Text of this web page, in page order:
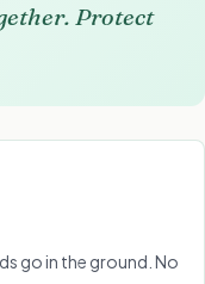
Protect
go in the ground. No